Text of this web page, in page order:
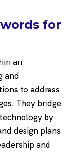
for
an
and
to address
They bridge
by
design plans
and